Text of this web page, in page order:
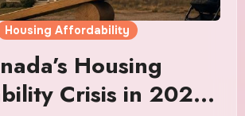
Housing Affordability
Housing
Crisis in 2026: